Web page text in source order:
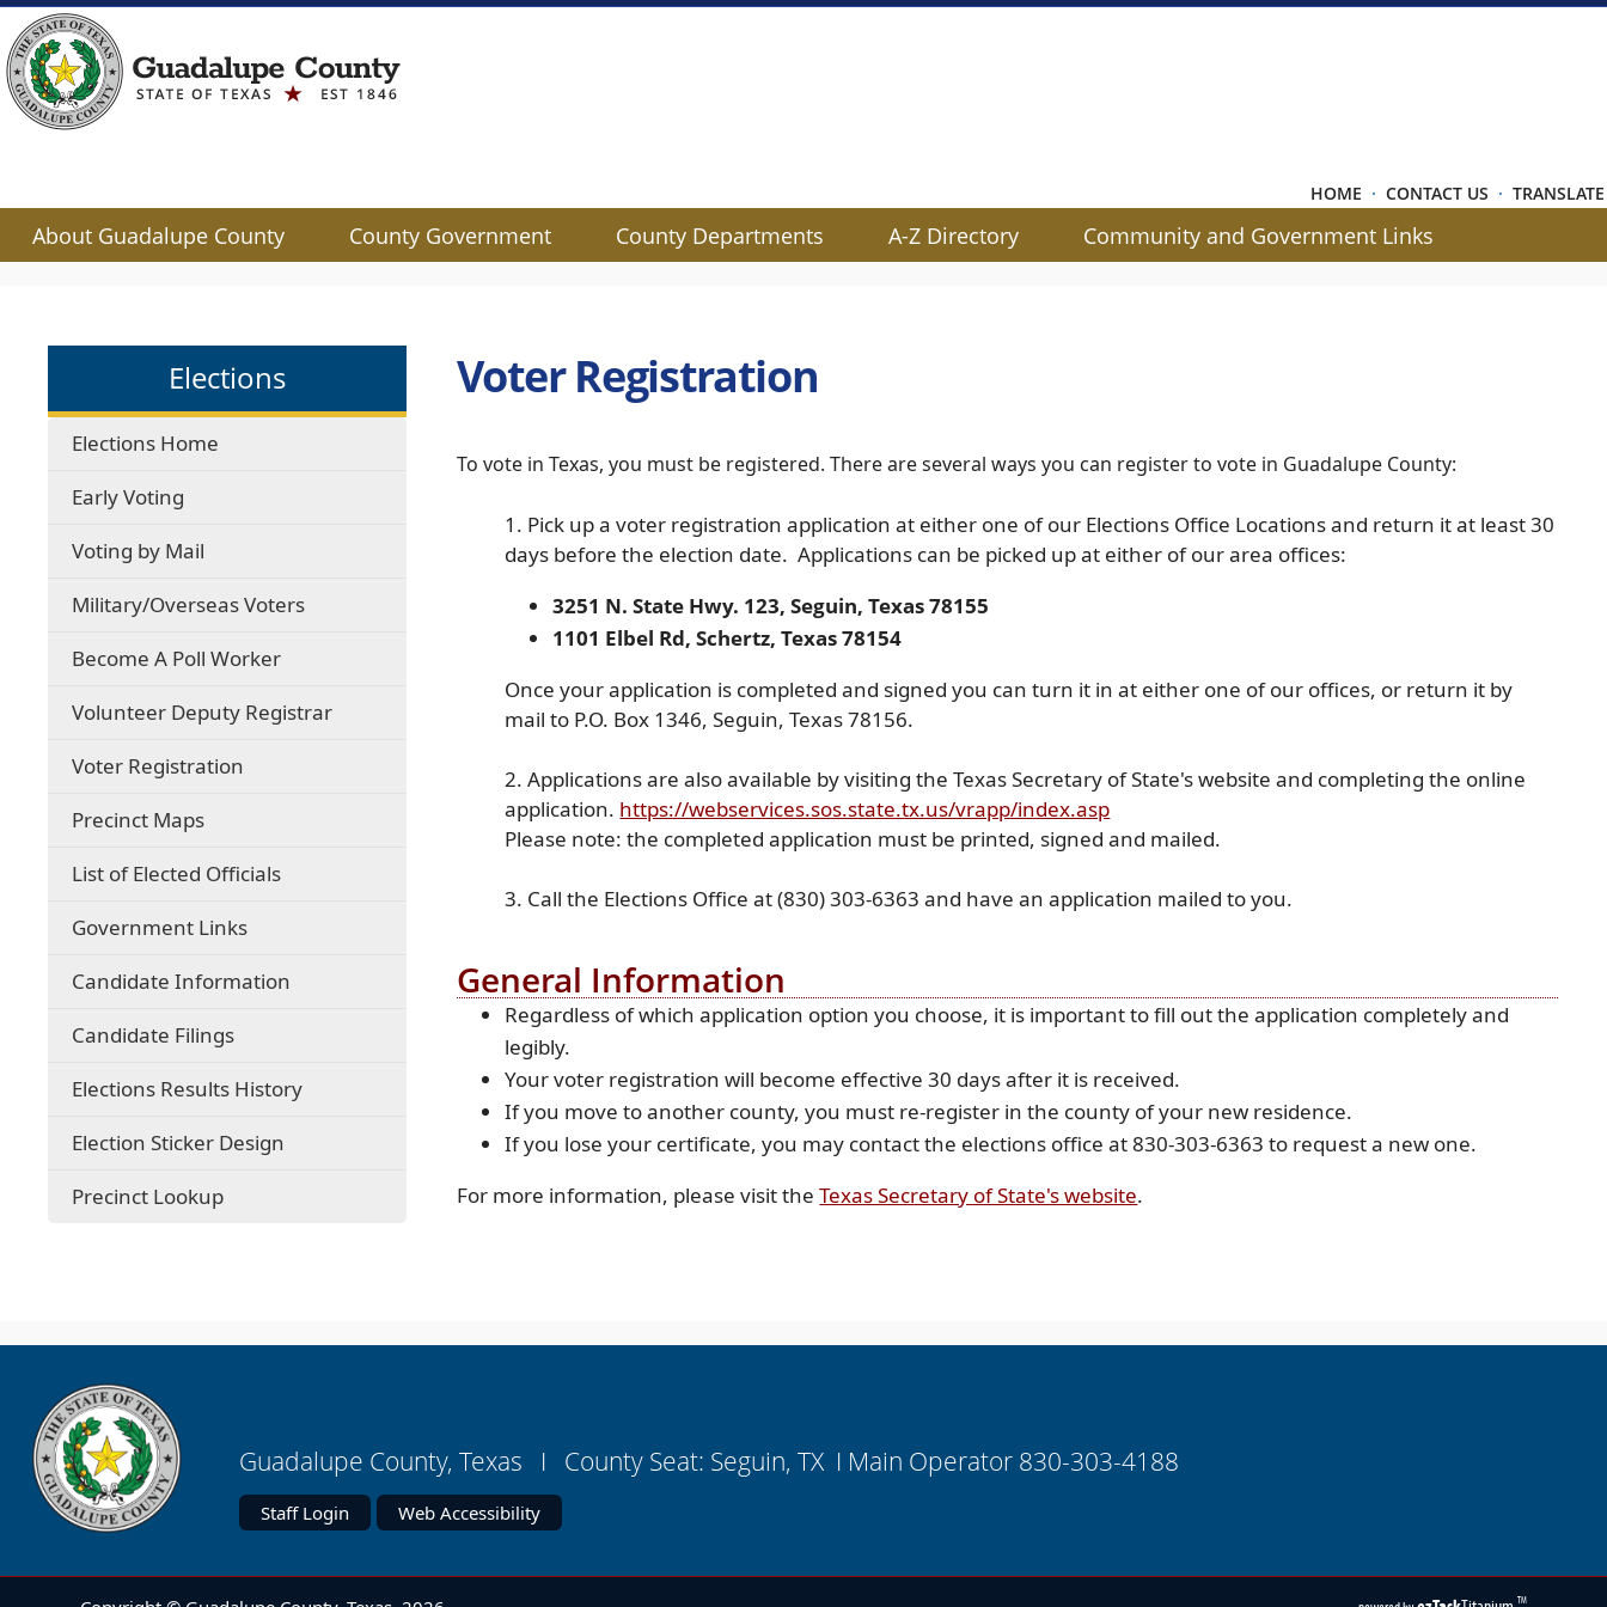
HOME · CONTACT US · TRANSLATE
About Guadalupe County County Government County Departments A-Z Directory Community and Government Links
dropdown
Elections
Elections Home
Early Voting
Voting by Mail
Military/Overseas Voters(opens
window)
Become A Poll Worker
Volunteer Deputy Registrar
Voter Registration
Precinct Maps
List of Elected Officials
Government Links
Candidate Information
Candidate Filings
Elections Results History
Election Sticker Design
Precinct Lookup(opens
Voter Registration
To vote in Texas, you must be registered. There are several ways you can register to vote in Guadalupe County:
1. Pick up a voter registration application at either one of our Elections Office Locations and return it at least 30
days before the election date. Applications can be picked up at either of our area offices:
3251 N. State Hwy. 123, Seguin, Texas 78155
1101 Elbel Rd, Schertz, Texas 78154
Once your application is completed and signed you can turn it in at either one of our offices, or return it by
mail to P.O. Box 1346, Seguin, Texas 78156.
2. Applications are also available by visiting the Texas Secretary of State's website and completing the online
application. https://webservices.sos.state.tx.us/vrapp/index.asp(opens
external
in
Please note: the completed application must be printed, signed and mailed.
3. Call the Elections Office at (830) 303-6363 and have an application mailed to you.
General Information
Regardless of which application option you choose, it is important to fill out the application completely and
legibly.
Your voter registration will become effective 30 days after it is received.
If you move to another county, you must re-register in the county of your new residence.
If you lose your certificate, you may contact the elections office at 830-303-6363 to request a new one.
For more information, please visit theTexas Secretary of State's website(opens
window)
.
Guadalupe County, Texas I County Seat: Seguin, TX I Main Operator 830-303-4188
Staff Login Web Accessibility
TM